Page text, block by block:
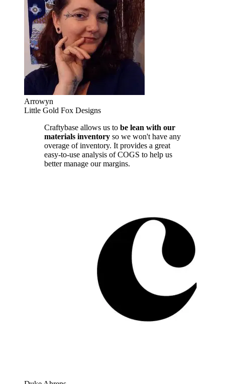
Arrowyn
Little Gold Fox Designs
Craftybase allows us to be lean with our
materials inventory so we won't have any
overage of inventory. It provides a great
easy-to-use analysis of COGS to help us
better manage our margins.